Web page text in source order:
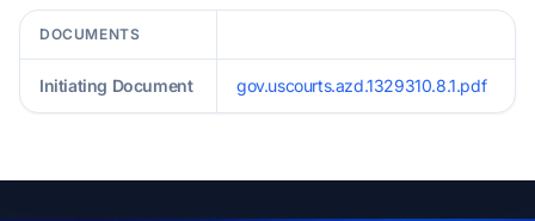
DOCUMENTS
Initiating Document gov.uscourts.azd.1329310.8.1.pdf